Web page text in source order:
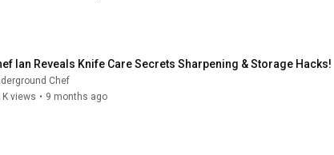
Ian Reveals Knife Care Secrets Sharpening & Storage Hacks!
Chef
views • 9 months ago